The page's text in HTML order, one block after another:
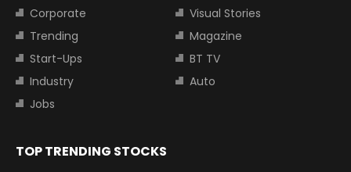
Corporate
Visual Stories
Trending
Magazine
Start-Ups
BT TV
Industry
Auto
Jobs
TOP TRENDING STOCKS